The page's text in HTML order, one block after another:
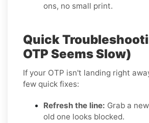
ons, no small print.
Quick
OTP Seems Slow)
If your OTP isn't landing right
few quick fixes:
Refresh the line: Grab a
old one looks blocked.